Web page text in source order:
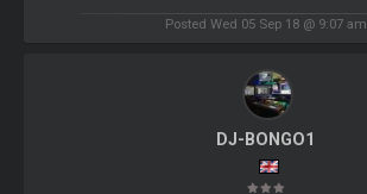
Posted Wed 05 Sep 18 @ 9:07 am
DJ-BONGO1